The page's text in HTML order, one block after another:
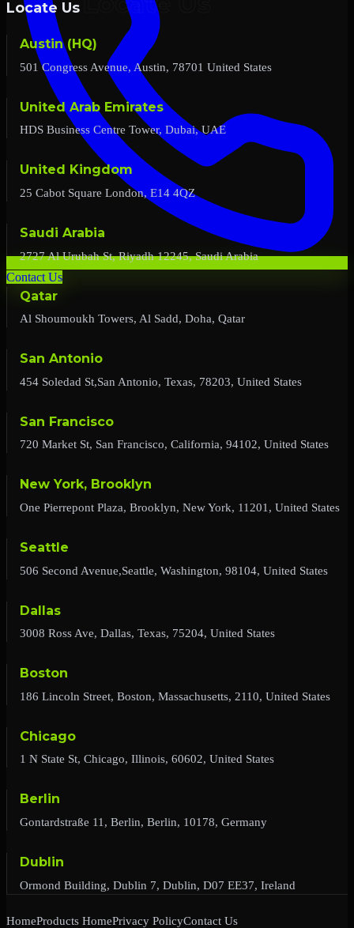
Contact Us
Locate Us
Austin (HQ)
501 Congress Avenue, Austin, 78701 United States
United Arab Emirates
HDS Business Centre Tower, Dubai, UAE
United Kingdom
25 Cabot Square London, E14 4QZ
Saudi Arabia
2727 Al Urubah St, Riyadh 12245, Saudi Arabia
Qatar
Al Shoumoukh Towers, Al Sadd, Doha, Qatar
San Antonio
454 Soledad St,San Antonio, Texas, 78203, United States
San Francisco
720 Market St, San Francisco, California, 94102, United States
New York, Brooklyn
One Pierrepont Plaza, Brooklyn, New York, 11201, United States
Seattle
506 Second Avenue,Seattle, Washington, 98104, United States
Dallas
3008 Ross Ave, Dallas, Texas, 75204, United States
Boston
186 Lincoln Street, Boston, Massachusetts, 2110, United States
Chicago
1 N State St, Chicago, Illinois, 60602, United States
Berlin
Gontardstraße 11, Berlin, Berlin, 10178, Germany
Dublin
Ormond Building, Dublin 7, Dublin, D07 EE37, Ireland
HomeProducts HomePrivacy PolicyContact Us